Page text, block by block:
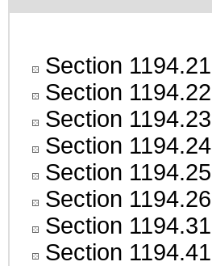
Section 1194.21
Section 1194.22
Section 1194.23
Section 1194.24
Section 1194.25
Section 1194.26
Section 1194.31
Section 1194.41